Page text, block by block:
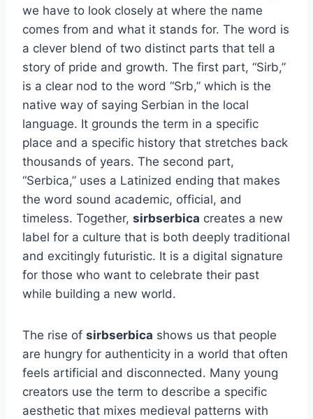
we have to look closely at where the name
comes from and what it stands for. The word is
a clever blend of two distinct parts that tell a
story of pride and growth. The first part, “Sirb,”
is a clear nod to the word “Srb,” which is the
native way of saying Serbian in the local
language. It grounds the term in a specific
place and a specific history that stretches back
thousands of years. The second part,
“Serbica,” uses a Latinized ending that makes
the word sound academic, official, and
timeless. Together, sirbserbica creates a new
label for a culture that is both deeply traditional
and excitingly futuristic. It is a digital signature
for those who want to celebrate their past
while building a new world.
The rise of sirbserbica shows us that people
are hungry for authenticity in a world that often
feels artificial and disconnected. Many young
creators use the term to describe a specific
aesthetic that mixes medieval patterns with